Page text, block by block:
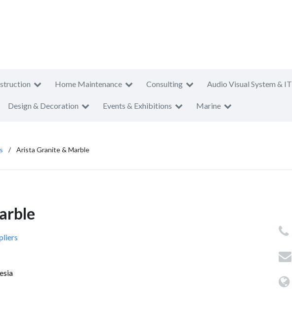
Home Maintenance Consulting Audio Visual System & IT
Design & Decoration Events & Exhibitions Marine
Arista Granite & Marble